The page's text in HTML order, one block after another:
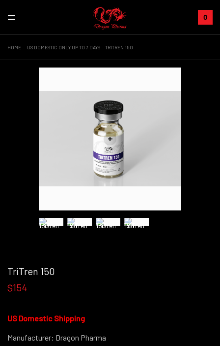
0
HOME US DOMESTIC ONLY UP TO 7 DAYS TRITREN 150
+
TriTren 150
$154
US Domestic Shipping
Manufacturer: Dragon Pharma